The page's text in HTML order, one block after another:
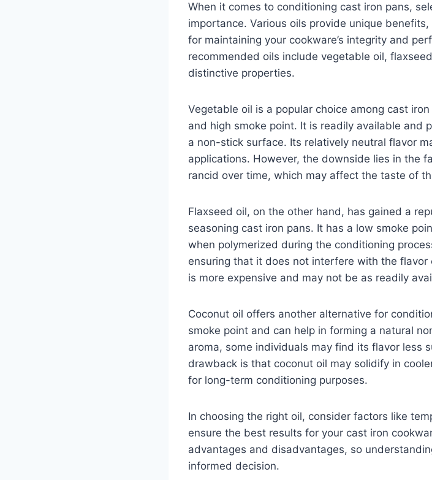
When it comes to conditioning cast iron pans,
importance. Various oils provide unique
for maintaining your cookware’s integrity and
recommended oils include vegetable oil,
distinctive properties.
Vegetable oil is a popular choice among cast
and high smoke point. It is readily available and
a non-stick surface. Its relatively neutral flavor
applications. However, the downside lies in the
rancid over time, which may affect the taste of
Flaxseed oil, on the other hand, has gained a
seasoning cast iron pans. It has a low smoke
when polymerized during the conditioning
ensuring that it does not interfere with the
is more expensive and may not be as readily
Coconut oil offers another alternative for
smoke point and can help in forming a natural
aroma, some individuals may find its flavor less
drawback is that coconut oil may solidify in
for long-term conditioning purposes.
In choosing the right oil, consider factors like
ensure the best results for your cast iron
advantages and disadvantages, so
informed decision.